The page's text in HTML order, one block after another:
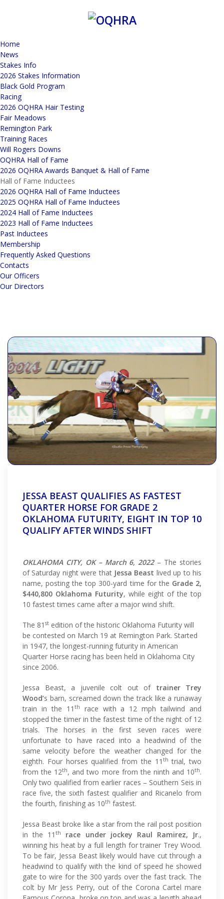
Home
News
Stakes Info
2026 Stakes Information
Black Gold Program
Racing
2026 OQHRA Hair Testing
Fair Meadows
Remington Park
Training Races
Will Rogers Downs
OQHRA Hall of Fame
2026 OQHRA Awards Banquet & Hall of Fame
Hall of Fame Inductees
2026 OQHRA Hall of Fame Inductees
2025 OQHRA Hall of Fame Inductees
2024 Hall of Fame Inductees
2023 Hall of Fame Inductees
Past Inductees
Membership
Frequently Asked Questions
Contacts
Our Officers
Our Directors
JESSA BEAST QUALIFIES AS FASTEST
QUARTER HORSE FOR GRADE 2
OKLAHOMA FUTURITY, EIGHT IN TOP 10
QUALIFY AFTER WINDS SHIFT
OKLAHOMA CITY, OK – March 6, 2022– The stories
of Saturday night were that Jessa Beast lived up to his
name, posting the top 300-yard time for the Grade 2,
$440,800 Oklahoma Futurity, while eight of the top
10 fastest times came after a major wind shift.
The 81 st edition of the historic Oklahoma Futurity will
be contested on March 19 at Remington Park. Started
in 1947, the longest-running futurity in American
Quarter Horse racing has been held in Oklahoma City
since 2006.
Jessa Beast, a juvenile colt out of trainer Trey
Wood’s barn, screamed down the track like a runaway
train in the 11 th
race with a 12 mph tailwind and
stopped the timer in the fastest time of the night of 12
trials. The horses in the first seven races were
unfortunate to have raced into a headwind of the
same velocity before the weather changed for the
eighth. Four horses qualified from the 11 th trial, two
from the 12th, and two more from the ninth and 10th.
Only two qualified from earlier races – Southern Seis in
race five, the sixth fastest qualifier and Ricanelo from
the fourth, finishing as 10th fastest.
Jessa Beast broke like a star from the rail post position
in the 11th race under jockey Raul Ramirez, Jr.,
winning his heat by a full length for trainer Trey Wood.
To be fair, Jessa Beast likely would have cut through a
headwind to qualify with the kind of speed he showed
gate to wire for the 300 yards over the fast track. The
colt by Mr Jess Perry, out of the Corona Cartel mare